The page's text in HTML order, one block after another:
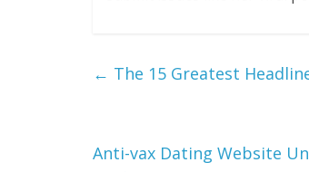
← The 15 Greatest
Anti-vax Dating Website